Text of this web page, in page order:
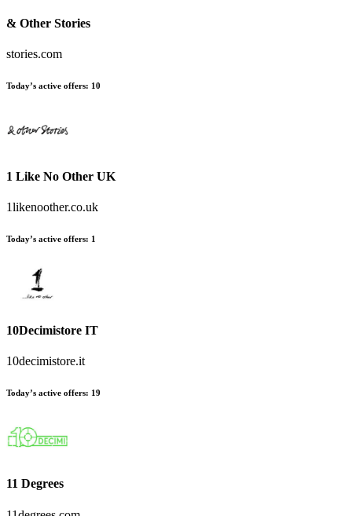
& Other Stories
stories.com
Today’s active offers: 10
1 Like No Other UK
1likenoother.co.uk
Today’s active offers: 1
10Decimistore IT
10decimistore.it
Today’s active offers: 19
11 Degrees